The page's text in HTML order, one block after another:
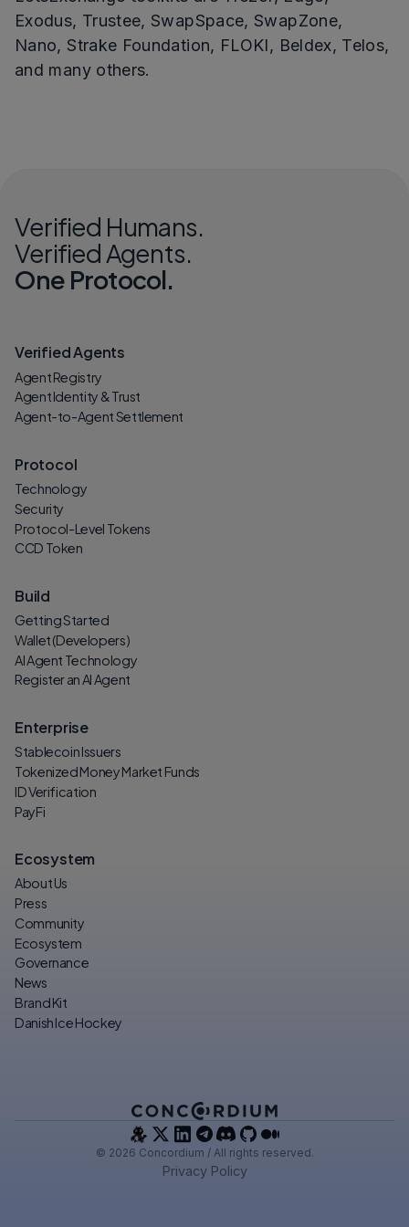
Exodus, Trustee, SwapSpace, SwapZone,
Nano, Strake Foundation, FLOKI, Beldex, Telos,
and many others.
Verified Humans.
Verified Agents.
One Protocol.
Verified Agents
Agent Registry
Agent Identity & Trust
Agent-to-Agent Settlement
Protocol
Technology
Security
Protocol-Level Tokens
CCD Token
Ecosystem
About Us
Press
Community
Ecosystem
Governance
News
Brand Kit
Danish Ice Hockey
Build
Getting Started
Wallet (Developers)
AI Agent Technology
Register an AI Agent
Enterprise
Stablecoin Issuers
Tokenized Money Market Funds
ID Verification
PayFi
© 2026 Concordium / All rights reserved.
Privacy Policy